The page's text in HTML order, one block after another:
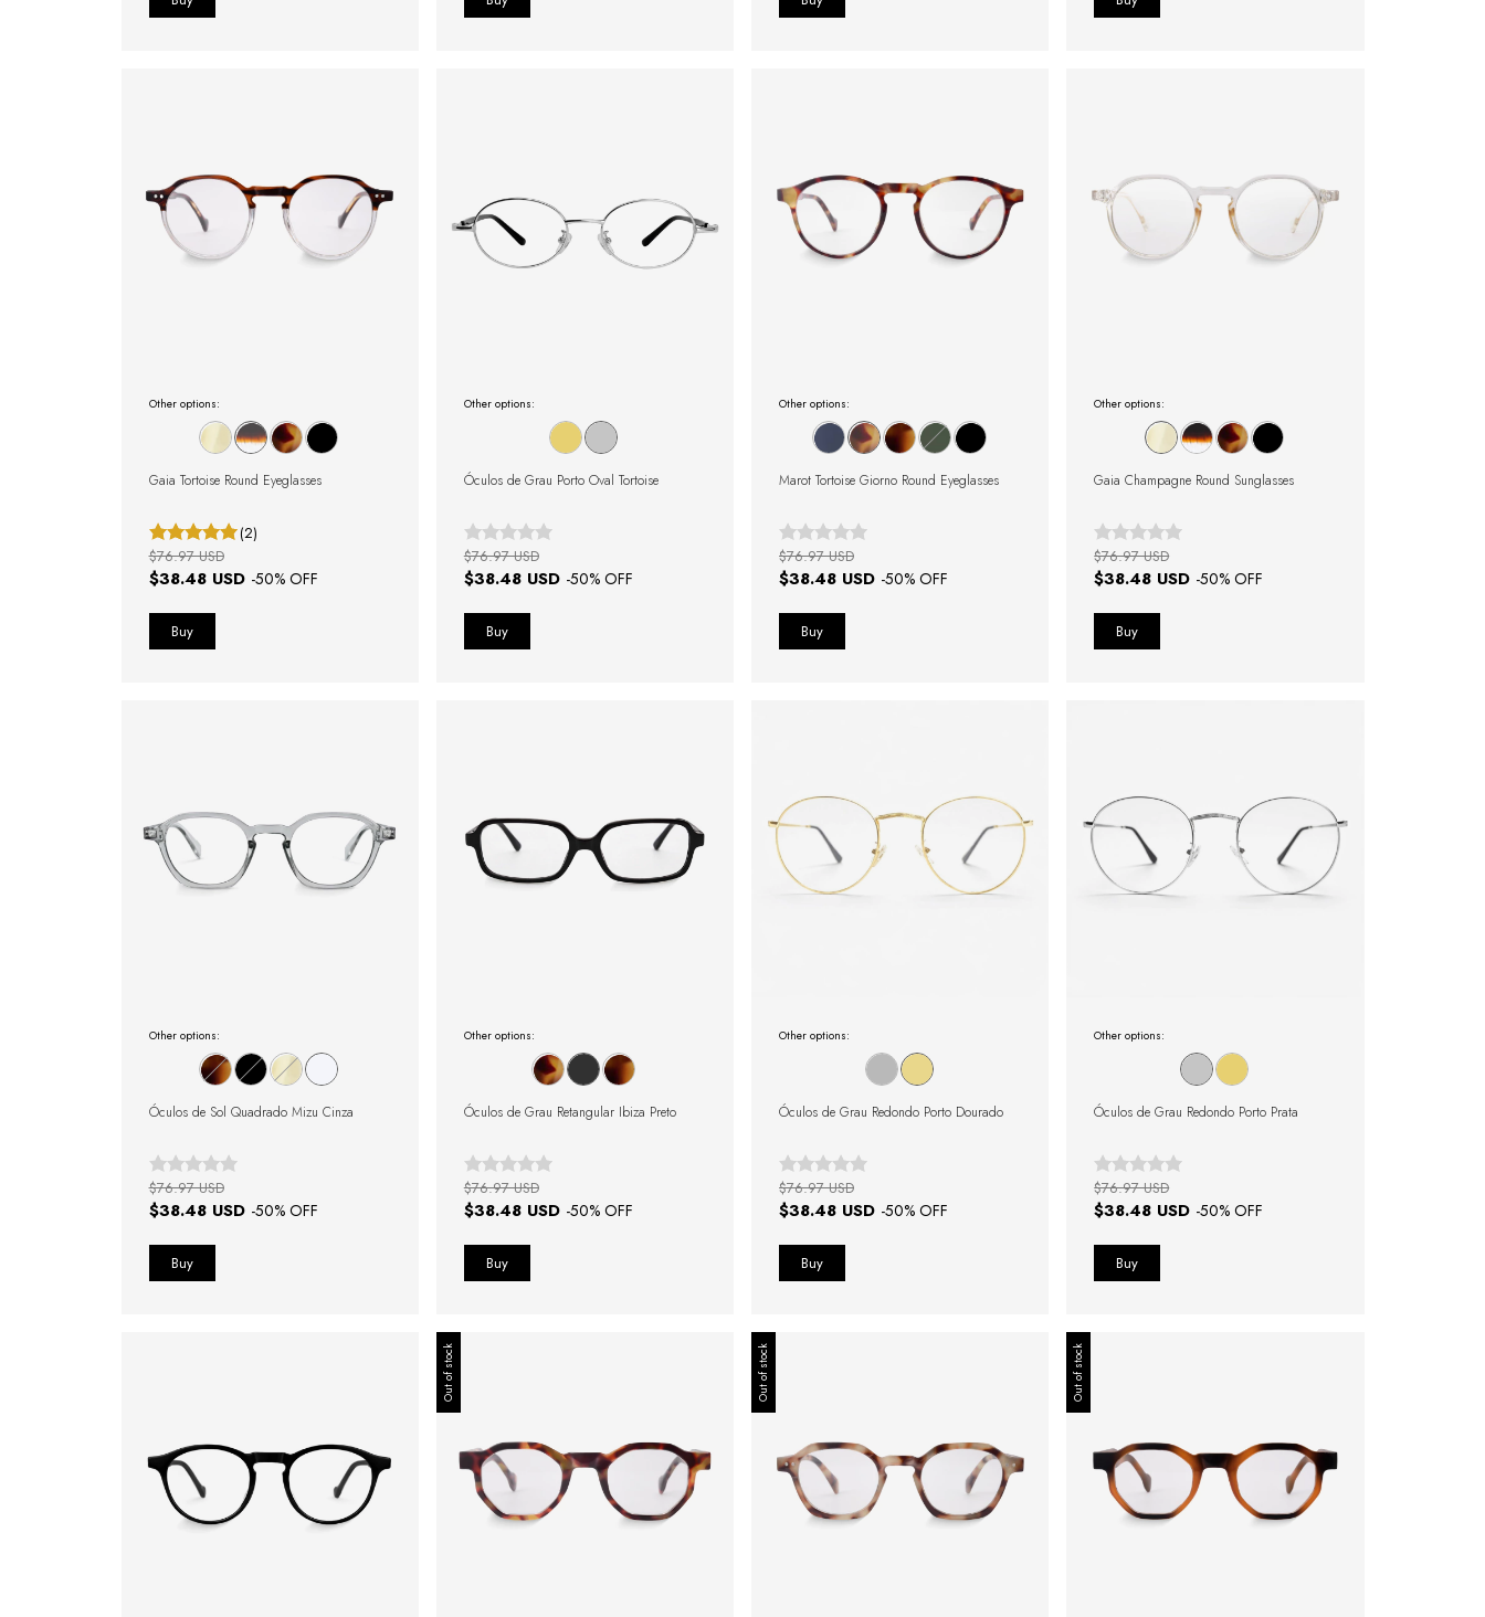
Other options:
Gaia Tortoise Round Eyeglasses
(2)
$38.48 USD -50% OFF
$76.97 USD
Other options:
Óculos de Grau Porto Oval Tortoise
$38.48 USD -50% OFF
$76.97 USD
Other options:
Marot Tortoise Giorno Round Eyeglasses
$38.48 USD -50% OFF
$76.97 USD
Other options:
Gaia Champagne Round Sunglasses
$38.48 USD -50% OFF
$76.97 USD
Other options:
Óculos de Sol Quadrado Mizu Cinza
$38.48 USD -50% OFF
$76.97 USD
Other options:
Óculos de Grau Retangular Ibiza Preto
$38.48 USD -50% OFF
$76.97 USD
Other options:
Óculos de Grau Redondo Porto Dourado
$38.48 USD -50% OFF
$76.97 USD
Other options:
Óculos de Grau Redondo Porto Prata
$38.48 USD -50% OFF
$76.97 USD
Out of stock Out of stock Out of stock